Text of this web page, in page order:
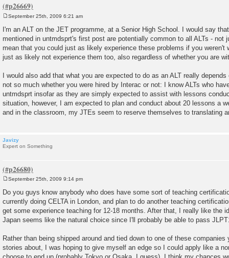
s
t
September 25th, 2009 6:21 am
I'm an ALT on the JET programme, at a Senior High School. I would say
mentioned in untmdsprt's first post are potentially common to all ALTs - not
mean that you could just as likely experience these problems if you weren't
just as likely not experience them too, also regardless of whether you are
I would also add that what you are expected to do as an ALT really
not so much whether you were hired by Interac or not: I know ALTs who
untmdsprt insofar as they are simply expected to assist with lessons
situation, however, I am expected to plan and conduct about 20 lessons a
and in the classroom, my JTEs seem to reserve themselves to translating
Javizy
Expert on Something
s
t
September 25th, 2009 9:14 pm
Do you guys know anybody who does have some sort of teaching
currently doing CELTA in London, and plan to do another teaching
get some experience teaching for 12-18 months. After that, I really like the
Japan seems like the natural choice since I'll probably be able to pass
Rather than being shipped around and tied down to one of these companies
stories about, I was hoping to give myself an edge so I could apply like a